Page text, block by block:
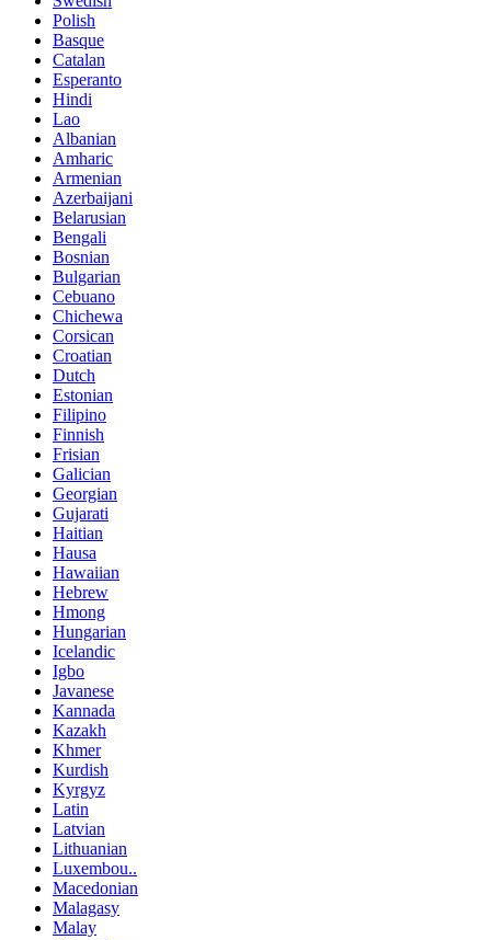
Polish
Basque
Catalan
Esperanto
Hindi
Lao
Albanian
Amharic
Armenian
Azerbaijani
Belarusian
Bengali
Bosnian
Bulgarian
Cebuano
Chichewa
Corsican
Croatian
Dutch
Estonian
Filipino
Finnish
Frisian
Galician
Georgian
Gujarati
Haitian
Hausa
Hawaiian
Hebrew
Hmong
Hungarian
Icelandic
Igbo
Javanese
Kannada
Kazakh
Khmer
Kurdish
Kyrgyz
Latin
Latvian
Lithuanian
Luxembou..
Macedonian
Malagasy
Malay